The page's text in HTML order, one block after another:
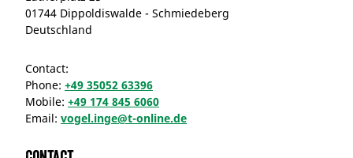
01744 Dippoldiswalde - Schmiedeberg
Deutschland
Contact:
Phone: +49 35052 63396
Mobile: +49 174 845 6060
Email: vogel.inge@t-online.de